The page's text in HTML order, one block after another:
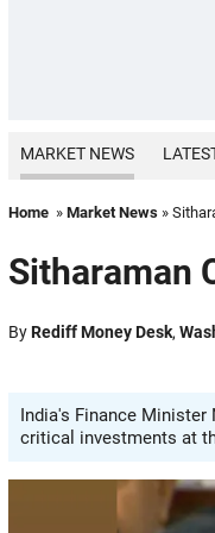
MARKET NEWS
Home » Market News »
Sitharaman
ByRediff Money Desk,
India's Finance
critical investments at